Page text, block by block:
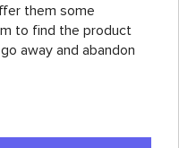
them some
to find the product
away and abandon